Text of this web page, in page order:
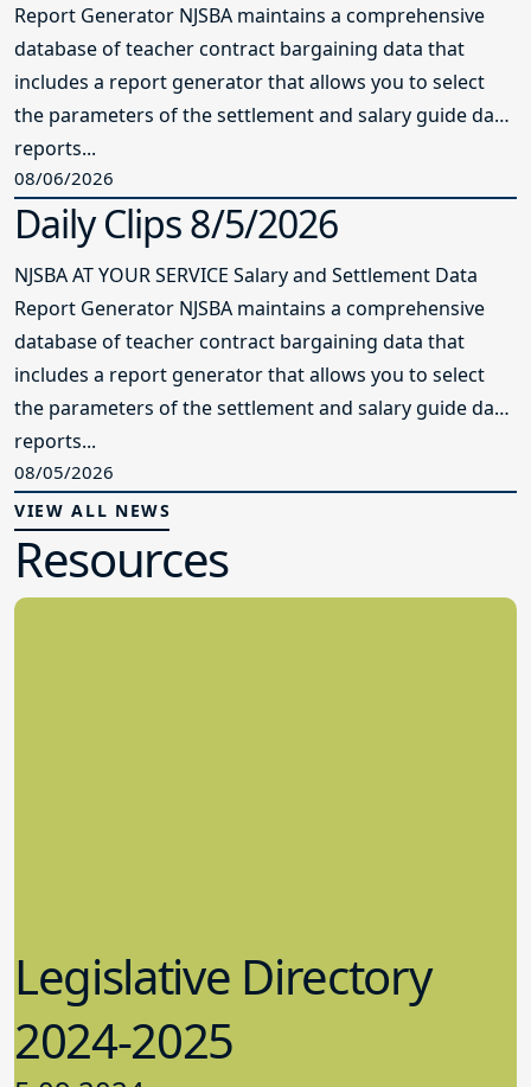
Report Generator NJSBA maintains a comprehensive
database of teacher contract bargaining data that
includes a report generator that allows you to select
the parameters of the settlement and salary guide data
reports...
08/06/2026
Daily Clips 8/5/2026
NJSBA AT YOUR SERVICE Salary and Settlement Data
Report Generator NJSBA maintains a comprehensive
database of teacher contract bargaining data that
includes a report generator that allows you to select
the parameters of the settlement and salary guide data
reports...
08/05/2026
VIEW ALL NEWS
Resources
Legislative Directory
2024-2025